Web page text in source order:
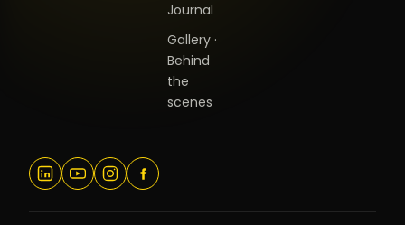
Journal
Gallery ·
Behind
the
scenes